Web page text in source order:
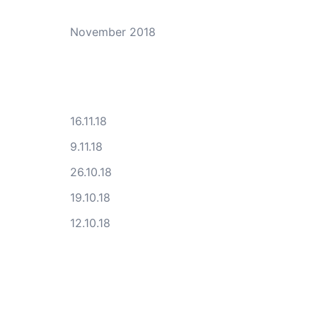
November 2018
16.11.18
9.11.18
26.10.18
19.10.18
12.10.18